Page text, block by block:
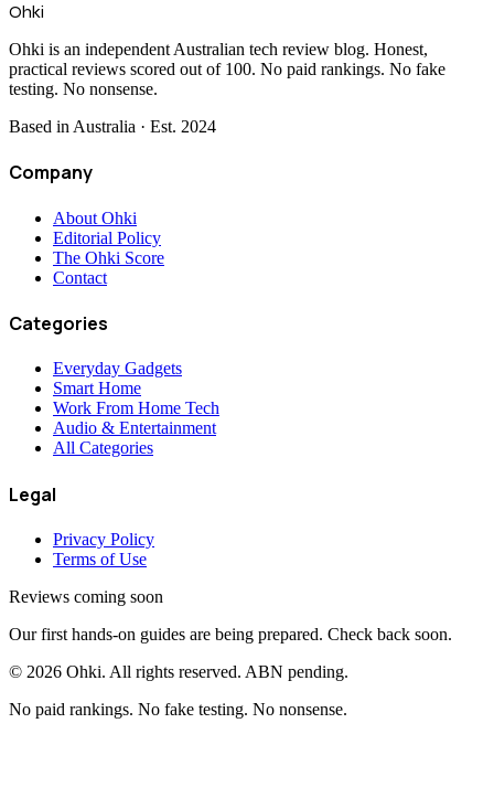
Ohki
Ohki is an independent Australian tech review blog. Honest,
practical reviews scored out of 100. No paid rankings. No fake
testing. No nonsense.
Based in Australia · Est. 2024
Company
About Ohki
Editorial Policy
The Ohki Score
Contact
Categories
Everyday Gadgets
Smart Home
Work From Home Tech
Audio & Entertainment
All Categories
Legal
Privacy Policy
Terms of Use
Reviews coming soon
Our first hands-on guides are being prepared. Check back soon.
© 2026 Ohki. All rights reserved. ABN pending.
No paid rankings. No fake testing. No nonsense.